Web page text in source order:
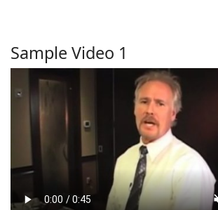
Sample Video 1